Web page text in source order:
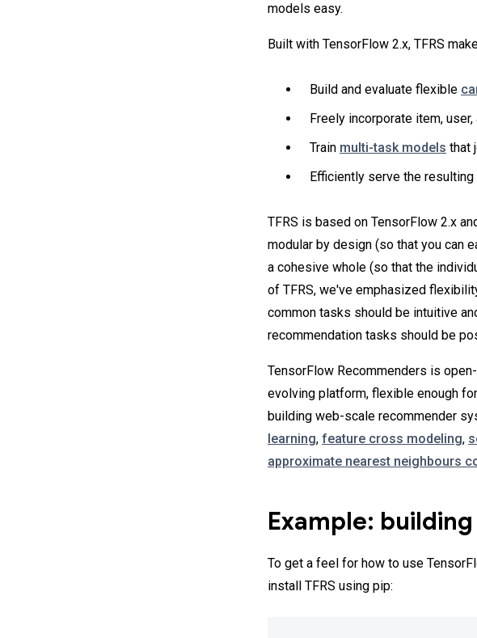
models easy.
Built with TensorFlow 2.x, TFRS
Build and evaluate flexible
Freely incorporate item,
Train multi-task models that
Efficiently serve the
TFRS is based on TensorFlow 2.x
modular by design (so that you can
a cohesive whole (so that the
of TFRS, we've emphasized
common tasks should be intuitive
recommendation tasks should be
TensorFlow Recommenders is
evolving platform, flexible enough
building web-scale recommender
learning, feature cross modeling,
approximate nearest neighbours
Example:
To get a feel for how to use
install TFRS using pip: